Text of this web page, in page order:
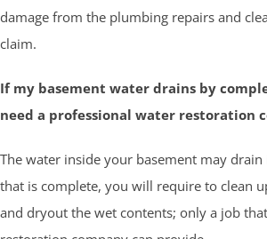
damage from the plumbing repairs and
claim.
If my basement water drains by
need a professional water restoration
The water inside your basement may
that is complete, you will require to clean
and dryout the wet contents; only a job